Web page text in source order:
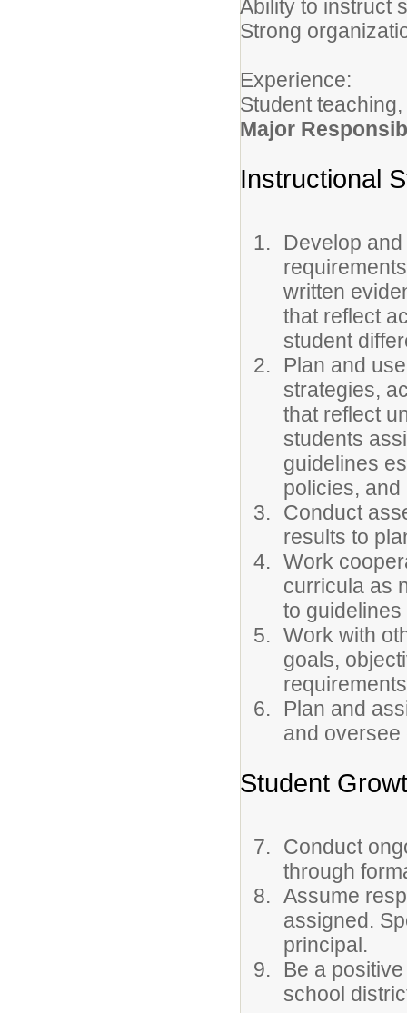
Ability to instruct
Strong
Experience:
Student
Major
Instructional
Develop
written
that reflect
student
Plan and
strategies,
that reflect
students
guidelines
policies,
Conduct
results to
Work
curricula as
to
Work with
goals,
Plan and
and oversee
Student
Conduct
through
Assume
assigned.
principal.
Be a
school